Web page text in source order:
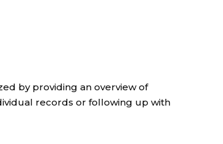
by providing an overview of
records or following up with